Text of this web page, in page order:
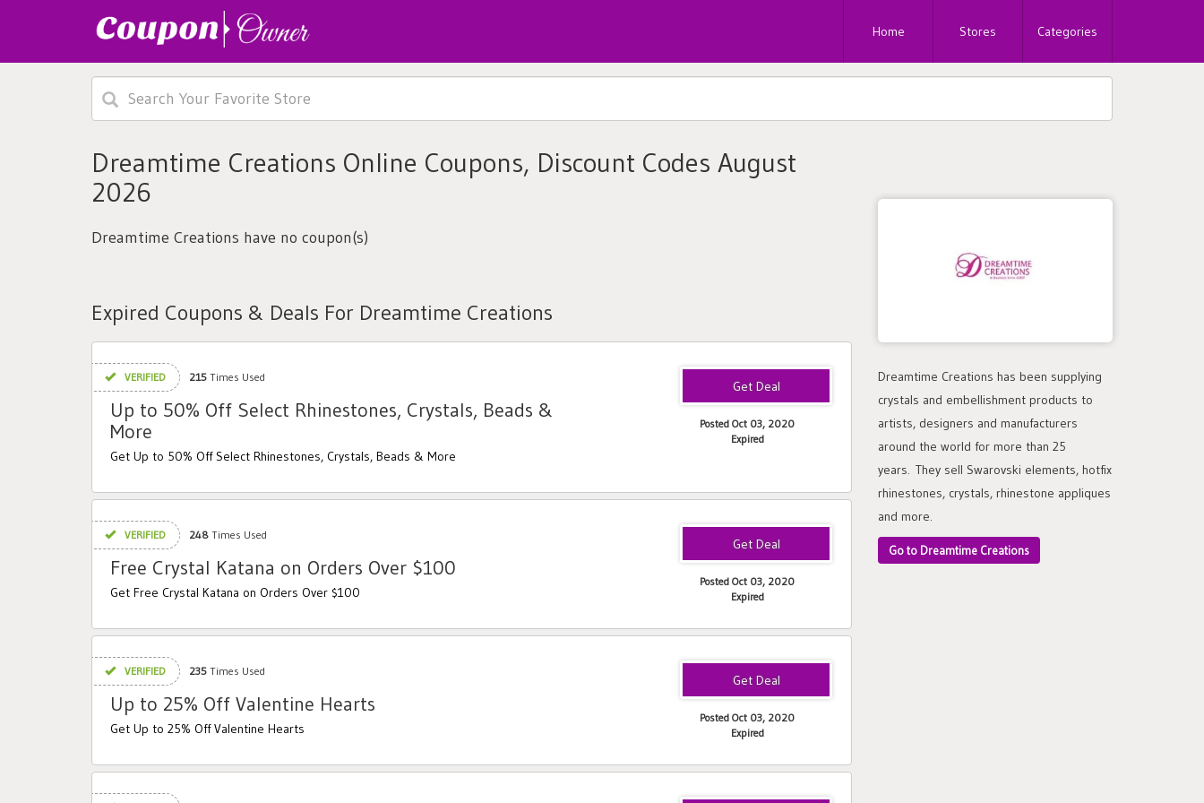
Home Stores Categories
Dreamtime Creations has been supplying
crystals and embellishment products to
artists, designers and manufacturers
around the world for more than 25
years. They sell Swarovski elements, hotfix
rhinestones, crystals, rhinestone appliques
and more.
Go to Dreamtime Creations
Dreamtime Creations Online Coupons, Discount Codes August
2026
Dreamtime Creations have no coupon(s)
Expired Coupons & Deals For Dreamtime Creations
VERIFIED 215 Times Used
Up to 50% Off Select Rhinestones, Crystals, Beads &
More
Get Up to 50% Off Select Rhinestones, Crystals, Beads & More
Posted Oct 03, 2020
Expired
VERIFIED 248 Times Used
Free Crystal Katana on Orders Over $100
Get Free Crystal Katana on Orders Over $100
Posted Oct 03, 2020
Expired
VERIFIED 235 Times Used
Up to 25% Off Valentine Hearts
Get Up to 25% Off Valentine Hearts
Posted Oct 03, 2020
Expired